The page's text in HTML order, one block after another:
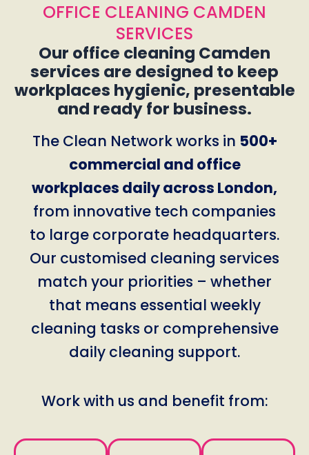
OFFICE CLEANING CAMDEN
SERVICES
Our office cleaning Camden
services are designed to keep
workplaces hygienic, presentable
and ready for business.
The Clean Network works in 500+
commercial and office
workplaces daily across London,
from innovative tech companies
to large corporate headquarters.
Our customised cleaning services
match your priorities – whether
that means essential weekly
cleaning tasks or comprehensive
daily cleaning support.
Work with us and benefit from: